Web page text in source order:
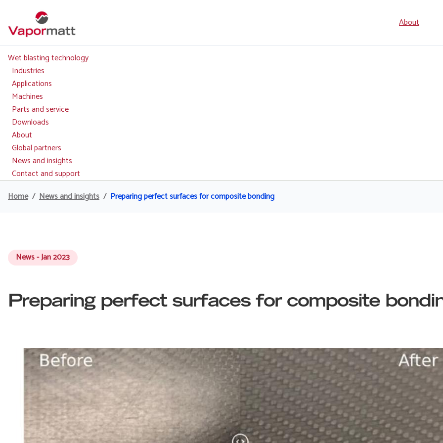
main
About
Main
navigation
Wet blasting technology
Industries
Applications
Machines
Parts and service
Downloads
About
Global partners
News and insights
Contact and support
Breadcrumb
Home News and insights Preparing perfect surfaces for composite bonding
News - Jan 2023
Preparing perfect surfaces for composite